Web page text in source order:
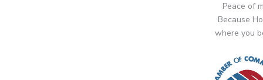
Peace of
Because
where you